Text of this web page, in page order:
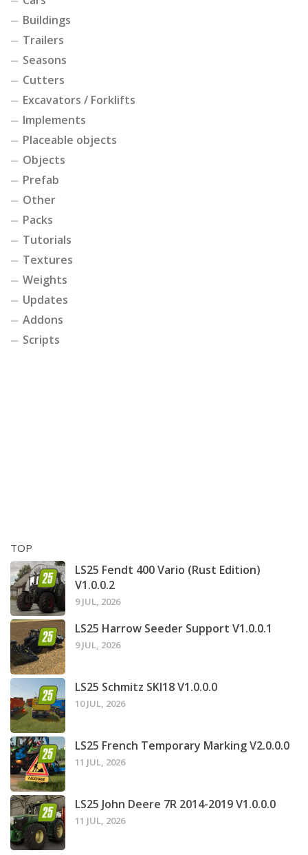
Buildings
Trailers
Seasons
Cutters
Excavators / Forklifts
Implements
Placeable objects
Objects
Prefab
Other
Packs
Tutorials
Textures
Weights
Updates
Addons
Scripts
TOP
LS25 Fendt 400 Vario (Rust Edition)
V1.0.0.2
9 JUL, 2026
LS25 Harrow Seeder Support V1.0.0.1
9 JUL, 2026
LS25 Schmitz SKI18 V1.0.0.0
10 JUL, 2026
LS25 French Temporary Marking V2.0.0.0
11 JUL, 2026
LS25 John Deere 7R 2014-2019 V1.0.0.0
11 JUL, 2026